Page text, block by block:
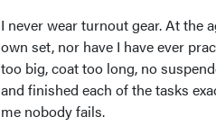
I never wear turnout gear. At the
own set, nor have I have ever
too big, coat too long, no
and finished each of the tasks
me nobody fails.